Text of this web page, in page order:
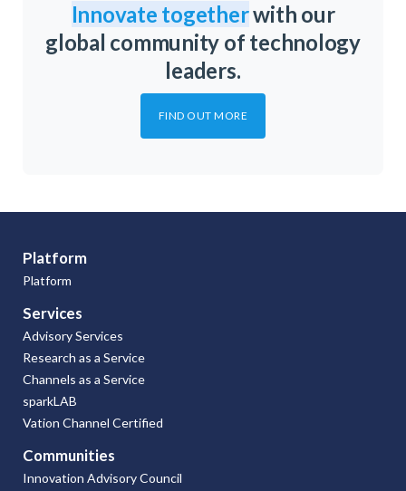
Innovate togetherwith our
global community of technology
leaders.
FIND OUT MORE
Platform
Platform
Services
Advisory Services
Research as a Service
Channels as a Service
sparkLAB
Vation Channel Certified
Communities
Innovation Advisory Council